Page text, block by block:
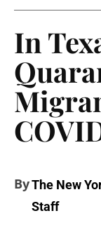
In
ByThe New
Staff